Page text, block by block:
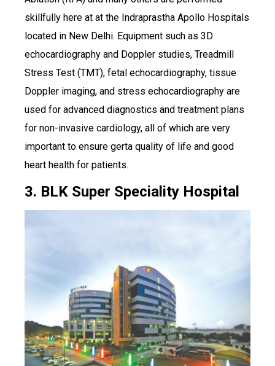
skillfully here at at the Indraprastha Apollo Hospitals
located in New Delhi. Equipment such as 3D
echocardiography and Doppler studies, Treadmill
Stress Test (TMT), fetal echocardiography, tissue
Doppler imaging, and stress echocardiography are
used for advanced diagnostics and treatment plans
for non-invasive cardiology, all of which are very
important to ensure gerta quality of life and good
heart health for patients.
3. BLK Super Speciality Hospital